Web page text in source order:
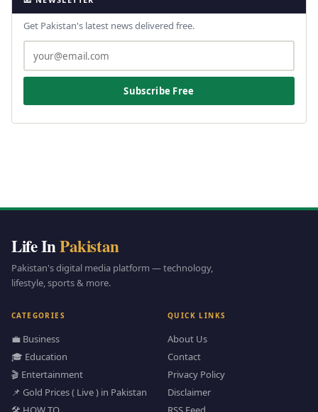
Get Pakistan's latest news delivered free.
Subscribe Free
Life InPakistan
Pakistan's digital media platform — technology,
lifestyle, sports & more.
CATEGORIES
💼 Business
🎓 Education
🎬 Entertainment
📌 Gold Prices ( Live ) in Pakistan
QUICK LINKS
About Us
Contact
Privacy Policy
Disclaimer